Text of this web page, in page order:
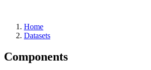
Home
Datasets
Components